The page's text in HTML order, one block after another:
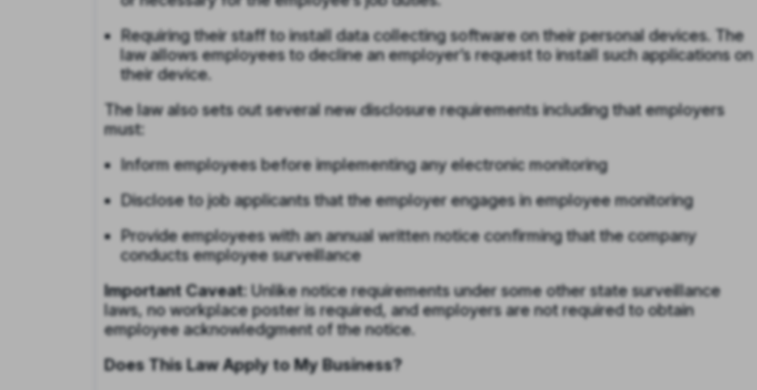
Requiring their staff to install data collecting software on their personal devices. The
law allows employees to decline an employer’s request to install such applications on
their device.
The law also sets out several new disclosure requirements including that employers
must:
Inform employees before implementing any electronic monitoring
Disclose to job applicants that the employer engages in employee monitoring
Provide employees with an annual written notice confirming that the company
conducts employee surveillance
Important Caveat: Unlike notice requirements under some other state surveillance
laws, no workplace poster is required, and employers are not required to obtain
employee acknowledgment of the notice.
Does This Law Apply to My Business?